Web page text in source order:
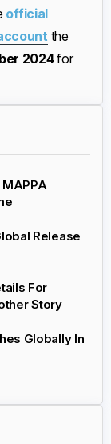
official
the
2024for
Release
For
Story
Globally In